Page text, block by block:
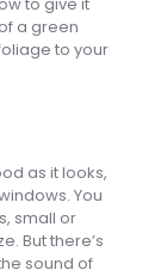
a green
to your
as it looks,
You
small or
But there’s
sound of